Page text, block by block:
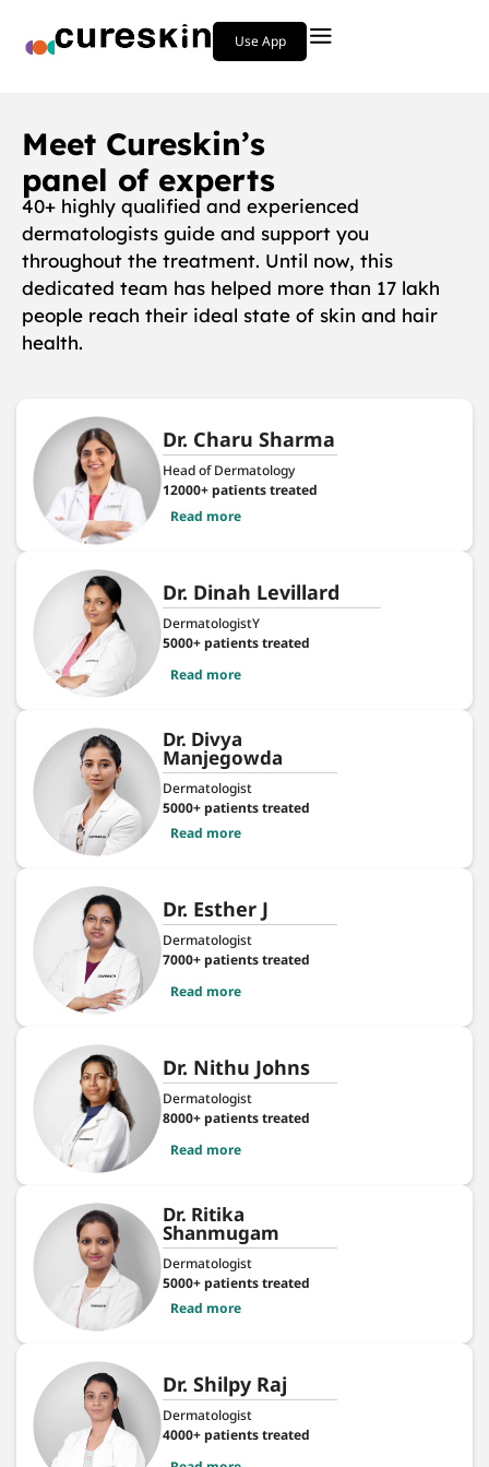
Use App
Meet Cureskin’s
panel of experts
40+ highly qualified and experienced
dermatologists guide and support you
throughout the treatment. Until now, this
dedicated team has helped more than 17 lakh
people reach their ideal state of skin and hair
health.
Dr. Charu Sharma
Head of Dermatology
12000+ patients treated
Read more
Dr. Dinah Levillard
DermatologistY
5000+ patients treated
Read more
Dr. Divya
Manjegowda
Dermatologist
5000+ patients treated
Read more
Dr. Esther J
Dermatologist
7000+ patients treated
Read more
Dr. Nithu Johns
Dermatologist
8000+ patients treated
Read more
Dr. Ritika
Shanmugam
Dermatologist
5000+ patients treated
Read more
Dr. Shilpy Raj
Dermatologist
4000+ patients treated